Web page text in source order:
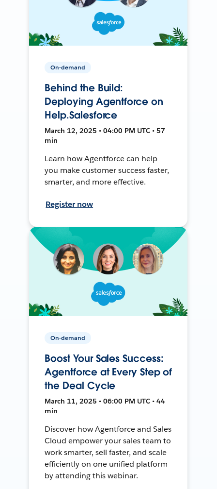
On-demand
Behind the Build:
Deploying Agentforce on
Help.Salesforce
March 12, 2025 • 04:00 PM UTC • 57
min
Learn how Agentforce can help
you make customer success faster,
smarter, and more effective.
Register now
On-demand
Boost Your Sales Success:
Agentforce at Every Step of
the Deal Cycle
March 11, 2025 • 06:00 PM UTC • 44
min
Discover how Agentforce and Sales
Cloud empower your sales team to
work smarter, sell faster, and scale
efficiently on one unified platform
by attending this webinar.